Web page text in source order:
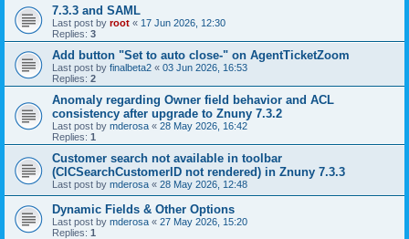
7.3.3 and SAML
Last post by root « 17 Jun 2026, 12:30
Replies: 3
Add button "Set to auto close-" on AgentTicketZoom
Last post by finalbeta2 « 03 Jun 2026, 16:53
Replies: 2
Anomaly regarding Owner field behavior and ACL
consistency after upgrade to Znuny 7.3.2
Last post by mderosa « 28 May 2026, 16:42
Replies: 1
Customer search not available in toolbar
(CICSearchCustomerID not rendered) in Znuny 7.3.3
Last post by mderosa « 28 May 2026, 12:48
Dynamic Fields & Other Options
Last post by mderosa « 27 May 2026, 15:20
Replies: 1